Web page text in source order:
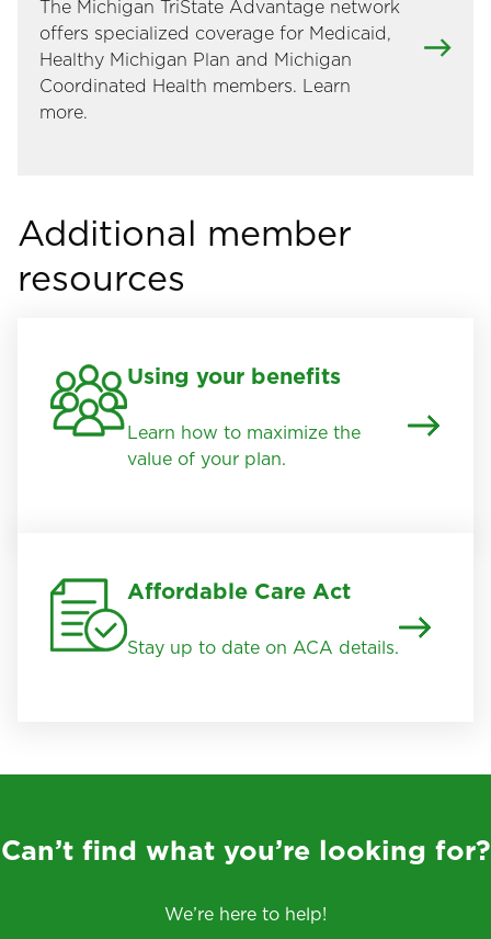
The Michigan TriState Advantage network
offers specialized coverage for Medicaid,
Healthy Michigan Plan and Michigan
Coordinated Health members. Learn
more.
Additional member
resources
Using your benefits
Learn how to maximize the
value of your plan.
Affordable Care Act
Stay up to date on ACA details.
Can’t find what you’re looking for?
We’re here to help!